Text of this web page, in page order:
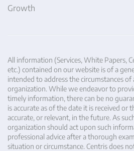
Growth
All information (Services, White Papers,
etc.) contained on our website is of a
intended to address the circumstances
organization. While we endeavor to
timely information, there can be no
is accurate as of the date it is received or
accurate, or relevant, in the future. As
organization should act upon such
professional advice after a thorough
situation or circumstance. Centris does